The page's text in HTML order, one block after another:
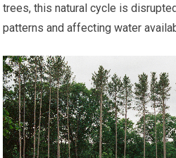
trees, this natural cycle is
patterns and affecting water